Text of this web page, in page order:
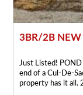
3BR/2B
Just Listed!
end of a Cul-De-
property has it all.